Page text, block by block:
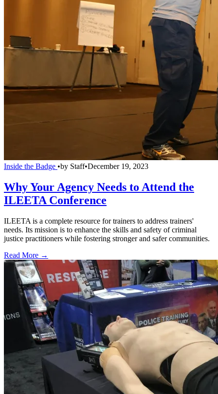
Inside the Badge •by Staff•December 19, 2023
Why Your Agency Needs to Attend the
ILEETA Conference
ILEETA is a complete resource for trainers to address trainers'
needs. Its mission is to enhance the skills and safety of criminal
justice practitioners while fostering stronger and safer communities.
Read More →